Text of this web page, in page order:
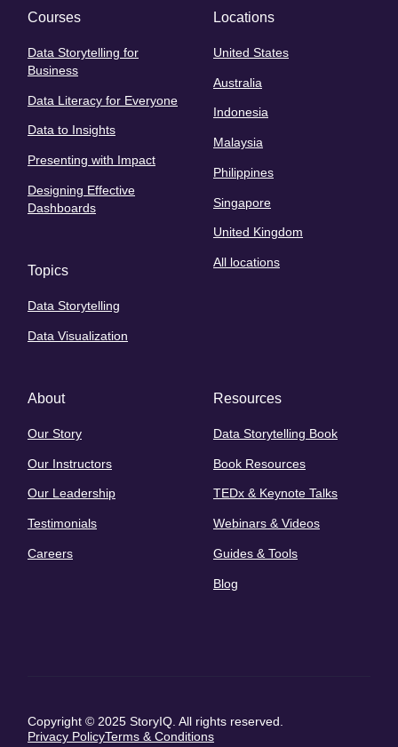
Courses
Data Storytelling for
Business
Data Literacy for Everyone
Data to Insights
Presenting with Impact
Designing Effective
Dashboards
Topics
Data Storytelling
Data Visualization
Locations
United States
Australia
Indonesia
Malaysia
Philippines
Singapore
United Kingdom
All locations
About
Our Story
Our Instructors
Our Leadership
Testimonials
Careers
Resources
Data Storytelling Book
Book Resources
TEDx & Keynote Talks
Webinars & Videos
Guides & Tools
Blog
Copyright © 2025 StoryIQ. All rights reserved.
Privacy PolicyTerms & Conditions